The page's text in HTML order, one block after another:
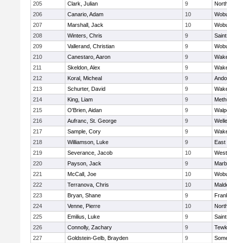
205 Clark, Julian 9
206
Canario, Adam 10
207
Marshall, Jack 10
208
Winters, Chris 9
209
Vallerand, Christian 9
210
Canestaro, Aaron 9
211
Skeldon, Alex 9
212
Koral, Micheal 9
213
Schurter, David 9
214
King, Liam 9
215
O'Brien, Aidan 9
216
Aufranc, St. George 9
217
Sample, Cory 9
218
Williamson, Luke 9
East
219
Severance, Jacob 10
220
Payson, Jack 9
221
McCall, Joe 10
222
Terranova, Chris 10
223
Bryan, Shane 9
224
Venne, Pierre 10
225
Emilius, Luke 9
226
Connolly, Zachary 9
227
Goldstein-Gelb, Brayden 9